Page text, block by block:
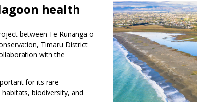
health
between Te Rūnanga o
Timaru District
with the
for its rare
biodiversity, and